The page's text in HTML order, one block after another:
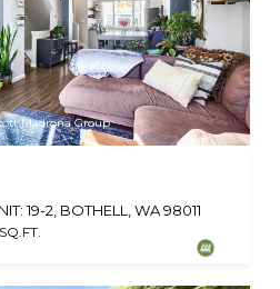
Madrona Group
19-2, BOTHELL, WA 98011